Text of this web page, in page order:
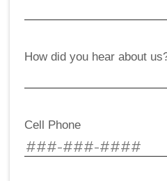
How did you hear about
Cell Phone